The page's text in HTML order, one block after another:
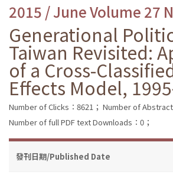
2015 / June Volume 27
Generational
Taiwan Revisited:
of a Cross-
Effects Model,
Number of Clicks：8621； Number of
Number of full PDF text Downloads：0；
發刊日期/Published Date